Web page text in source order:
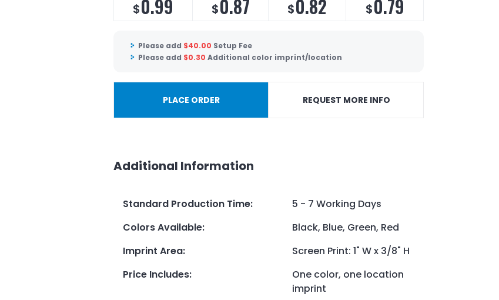
$0.99 $0.87 $0.82 $0.79
Please add $40.00 Setup Fee
Please add $0.30 Additional color imprint/location
PLACE ORDER REQUEST MORE INFO
Additional Information
Standard Production Time:
5 - 7 Working Days
Colors Available:
Black, Blue, Green, Red
Imprint Area:
Screen Print: 1" W x 3/8" H
Price Includes:
One color, one location
imprint